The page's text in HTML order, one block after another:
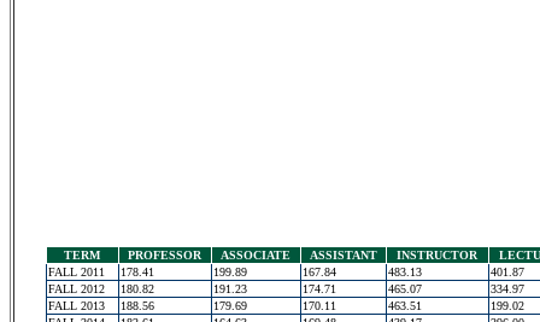
TERM PROFESSOR ASSOCIATE ASSISTANT INSTRUCTOR
FALL 2011
178.41 199.89 167.84 483.13
401.87
FALL 2012
180.82 191.23 174.71 465.07
334.97
FALL 2013
188.56 179.69 170.11 463.51
199.02